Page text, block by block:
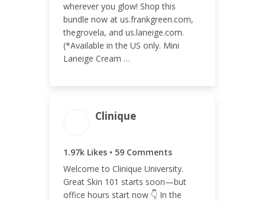
wherever you glow! Shop this
bundle now at us.frankgreen.com,
thegrovela, and us.laneige.com.
(*Available in the US only. Mini
Laneige Cream …
Clinique
1.97k Likes • 59 Comments
Welcome to Clinique University.
Great Skin 101 starts soon—but
office hours start now 👇 In the
2.03k